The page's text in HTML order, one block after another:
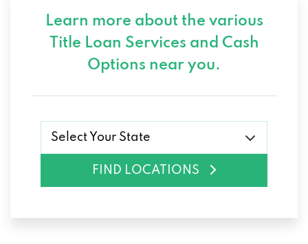
Learn more about the various
Title Loan Services and Cash
Options near you.
Select Your State
FIND LOCATIONS